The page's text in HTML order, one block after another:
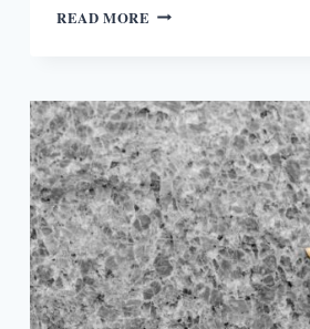
READ MORE WRITING